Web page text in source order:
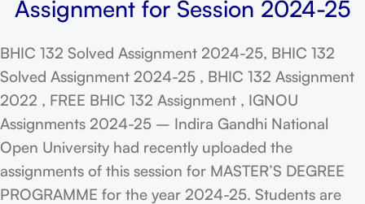
Assignment for Session 2024-25
BHIC 132 Solved Assignment 2024-25, BHIC 132
Solved Assignment 2024-25 , BHIC 132 Assignment
2022 , FREE BHIC 132 Assignment , IGNOU
Assignments 2024-25 – Indira Gandhi National
Open University had recently uploaded the
assignments of this session for MASTER’S DEGREE
PROGRAMME for the year 2024-25. Students are